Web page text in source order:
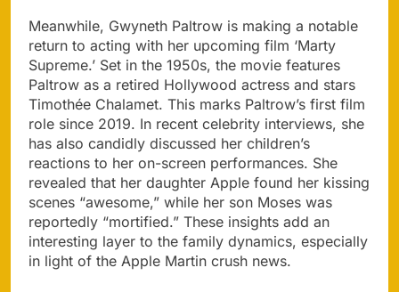
Meanwhile, Gwyneth Paltrow is making a notable
return to acting with her upcoming film ‘Marty
Supreme.’ Set in the 1950s, the movie features
Paltrow as a retired Hollywood actress and stars
Timothée Chalamet. This marks Paltrow’s first film
role since 2019. In recent celebrity interviews, she
has also candidly discussed her children’s
reactions to her on-screen performances. She
revealed that her daughter Apple found her kissing
scenes “awesome,” while her son Moses was
reportedly “mortified.” These insights add an
interesting layer to the family dynamics, especially
in light of the Apple Martin crush news.